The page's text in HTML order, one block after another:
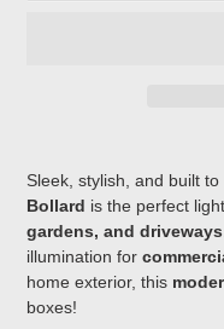
cart
Sleek, stylish, and built
Bollard is the perfect
gardens, and driveways
illumination for
home exterior, this
boxes!